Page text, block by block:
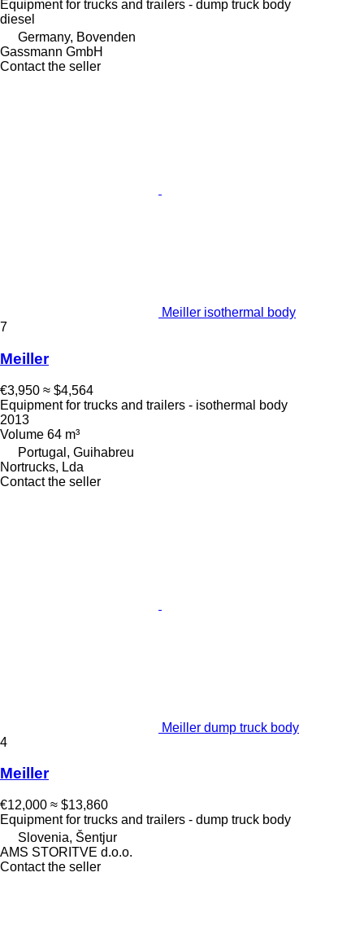
Equipment for trucks and trailers - dump truck body
diesel
Germany, Bovenden
Gassmann GmbH
Contact the seller
Meiller isothermal body
7
Meiller
€3,950 ≈ $4,564
Equipment for trucks and trailers - isothermal body
2013
Volume 64 m³
Portugal, Guihabreu
Nortrucks, Lda
Contact the seller
Meiller dump truck body
4
Meiller
€12,000 ≈ $13,860
Equipment for trucks and trailers - dump truck body
Slovenia, Šentjur
AMS STORITVE d.o.o.
Contact the seller